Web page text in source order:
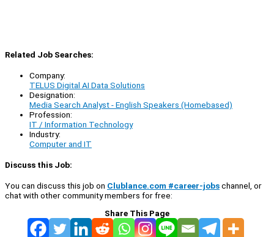
Related Job Searches:
Company:
TELUS Digital AI Data Solutions
Designation:
Media Search Analyst - English Speakers (Homebased)
Profession:
IT / Information Technology
Industry:
Computer and IT
Discuss this Job:
You can discuss this job on Clublance.com #career-jobschannel, or
chat with other community members for free:
Share This Page